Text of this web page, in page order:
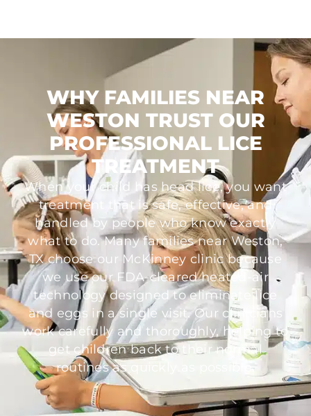
WHY FAMILIES NEAR
WESTON TRUST OUR
PROFESSIONAL LICE
TREATMENT
When your child has head lice, you want
treatment that is safe, effective, and
handled by people who know exactly
what to do. Many families near Weston,
TX choose our McKinney clinic because
we use our FDA-cleared heated-air
technology designed to eliminate lice
and eggs in a single visit. Our clinicians
work carefully and thoroughly, helping to
get children back to their normal
routines as quickly as possible.